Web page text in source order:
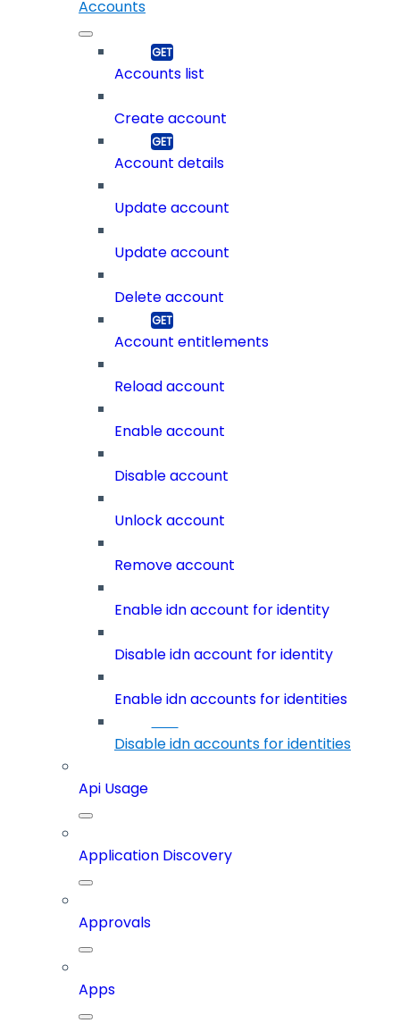
Accounts
Accounts list
Create account
Account details
Update account
Update account
Delete account
Account entitlements
Reload account
Enable account
Disable account
Unlock account
Remove account
Enable idn account for identity
Disable idn account for identity
Enable idn accounts for identities
Disable idn accounts for identities
Api Usage
Application Discovery
Approvals
Apps